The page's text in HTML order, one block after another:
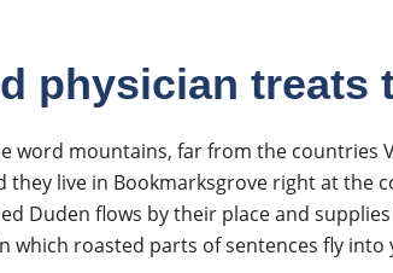
physician treats
word mountains, far from the countries
they live in Bookmarksgrove right at the
Duden flows by their place and
which roasted parts of sentences fly into